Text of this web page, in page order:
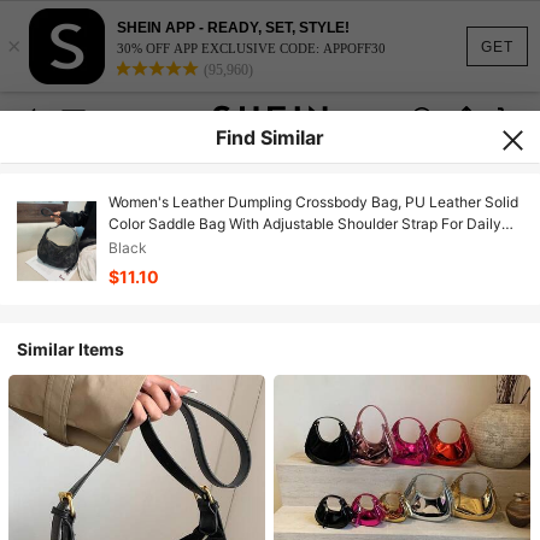
GET
×
SHEIN APP - READY, SET, STYLE!
30% OFF APP EXCLUSIVE CODE: APPOFF30
(95,960)
Find Similar
Women's Leather Dumpling Crossbody Bag, PU Leather Solid
Color Saddle Bag With Adjustable Shoulder Strap For Daily
Commute
Black
$11.10
Similar Items